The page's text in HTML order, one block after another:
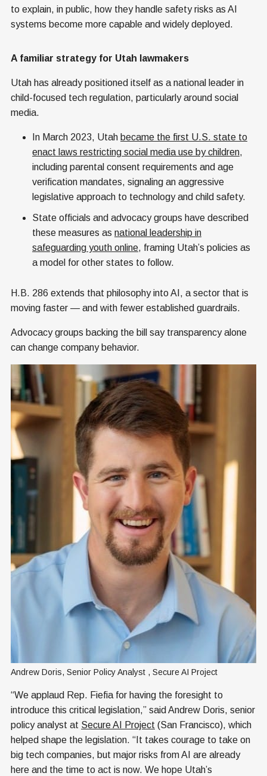
to explain, in public, how they handle safety risks as AI
systems become more capable and widely deployed.
A familiar strategy for Utah lawmakers
Utah has already positioned itself as a national leader in
child-focused tech regulation, particularly around social
media.
In March 2023, Utah became the first U.S. state to
enact laws restricting social media use by children,
including parental consent requirements and age
verification mandates, signaling an aggressive
legislative approach to technology and child safety.
State officials and advocacy groups have described
these measures as national leadership in
safeguarding youth online, framing Utah’s policies as
a model for other states to follow.
H.B. 286 extends that philosophy into AI, a sector that is
moving faster — and with fewer established guardrails.
Advocacy groups backing the bill say transparency alone
can change company behavior.
Andrew Doris, Senior Policy Analyst , Secure AI Project
“We applaud Rep. Fiefia for having the foresight to
introduce this critical legislation,” said Andrew Doris, senior
policy analyst at Secure AI Project (San Francisco), which
helped shape the legislation. “It takes courage to take on
big tech companies, but major risks from AI are already
here and the time to act is now. We hope Utah’s